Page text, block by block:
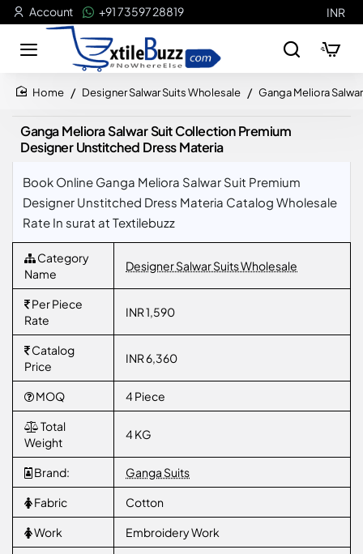
Account +91 73597 28819 INR
Designer Salwar Suits Wholesale Ganga Meliora
Ganga Meliora Salwar Suit Collection Premium
Designer Unstitched Dress Materia
Book Online Ganga Meliora Salwar Suit Premium
Designer Unstitched Dress Materia Catalog Wholesale
Rate In surat at Textilebuzz
Category
Name
Designer Salwar Suits Wholesale
Per Piece
Rate
INR 1,590
Catalog
Price
INR 6,360
MOQ 4 Piece
Total
Weight
4 KG
Brand: Ganga Suits
Fabric Cotton
Work Embroidery Work